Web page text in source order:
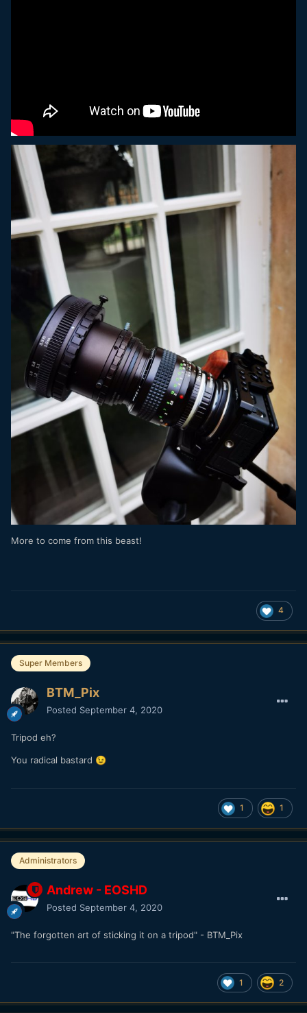
More to come from this beast!
4
Super Members
BTM_Pix
Posted September 4, 2020
Tripod eh?
You radical bastard 😉
1 1
Administrators
Andrew - EOSHD
Posted September 4, 2020
"The forgotten art of sticking it on a tripod" - BTM_Pix
1 2